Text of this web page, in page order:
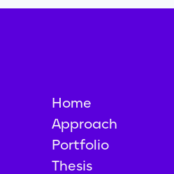
Home
Approach
Portfolio
Thesis